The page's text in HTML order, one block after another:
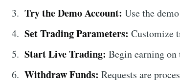
Try the Demo Account: Use the
Set Trading Parameters: Customize
Start Live Trading: Begin earning
Withdraw Funds: Requests are